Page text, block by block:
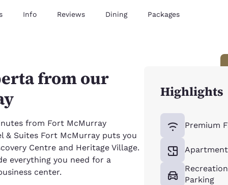
Info Reviews Dining Packages
from our
from Fort McMurray
& Suites Fort McMurray puts you
Centre and Heritage Village.
everything you need for a
center.
Highlights
Premium
Parking